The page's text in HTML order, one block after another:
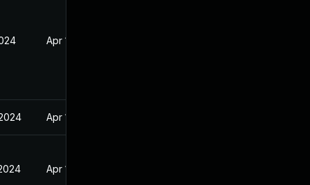
Apr 17, 2024
Apr 17, 2024
Apr 17, 2024